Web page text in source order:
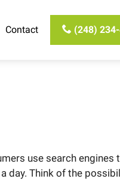
Contact (248)
use search engines
day. Think of the